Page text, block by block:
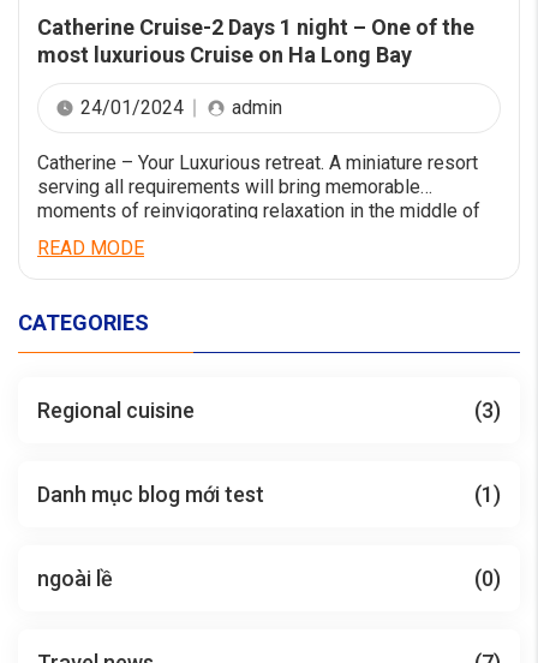
Catherine Cruise-2 Days 1 night – One of the
most luxurious Cruise on Ha Long Bay
24/01/2024 admin
Catherine – Your Luxurious retreat. A miniature resort
serving all requirements will bring memorable
moments of reinvigorating relaxation in the middle of
launching from Jun 2023 has a comfortable luxury
space with an impressive design style. Having a length
READ MODE
CATEGORIES
Regional cuisine (3)
Danh mục blog mới test (1)
ngoài lề (0)